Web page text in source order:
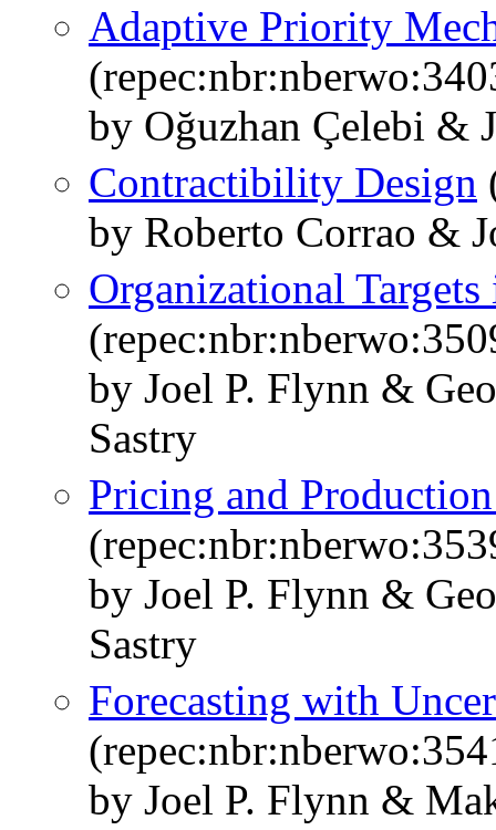
Adaptive Priority
by Oğuzhan Çelebi &
Contractibility Design
by Roberto Corrao &
Organizational
by Joel P. Flynn &
Sastry
Pricing and
by Joel P. Flynn &
Sastry
Forecasting with
by Joel P. Flynn &